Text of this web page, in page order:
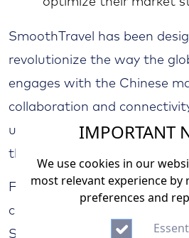
SmoothTravel has been
revolutionize the way the
engages with the Chinese
collaboration and
unparalleled opportunities for
thrive in the vibrant Chinese
For further details, visit
contact your local AVIAREPS
SmoothTravel at
IMPORTANT
We use cookies in our
most relevant experience
preferences and